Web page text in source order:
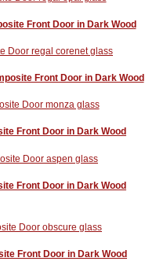
Front Door in Dark Wood
Front Door in Dark Wood
Front Door in Dark Wood
Front Door in Dark Wood
Front Door in Dark Wood